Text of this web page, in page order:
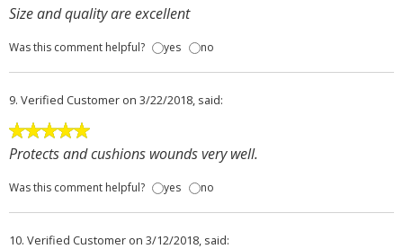
Size and quality are excellent
Was this comment helpful? yes no
9. Verified Customer on 3/22/2018, said:
Protects and cushions wounds very well.
Was this comment helpful? yes no
10. Verified Customer on 3/12/2018, said: